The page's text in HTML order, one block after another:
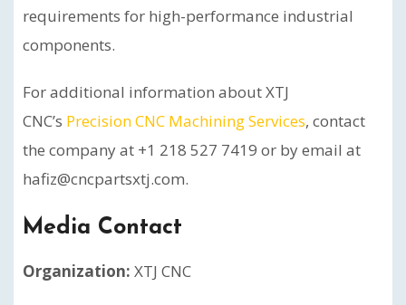
requirements for high-performance industrial
components.
For additional information about XTJ
CNC’s Precision CNC Machining Services, contact
the company at +1 218 527 7419 or by email at
hafiz@cncpartsxtj.com.
Media Contact
Organization: XTJ CNC